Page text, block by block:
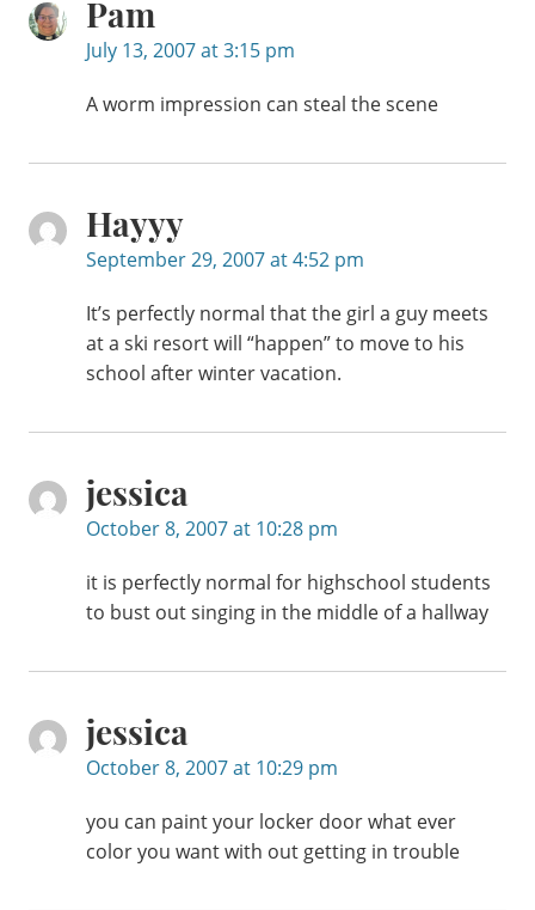
Pam
July 13, 2007 at 3:15 pm
A worm impression can steal the scene
Hayyy
September 29, 2007 at 4:52 pm
It’s perfectly normal that the girl a guy meets
at a ski resort will “happen” to move to his
school after winter vacation.
jessica
October 8, 2007 at 10:28 pm
it is perfectly normal for highschool students
to bust out singing in the middle of a hallway
jessica
October 8, 2007 at 10:29 pm
you can paint your locker door what ever
color you want with out getting in trouble